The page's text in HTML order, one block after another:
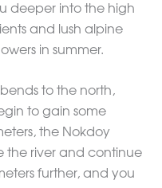
deeper into the high
and lush alpine
in summer.
to the north,
to gain some
the Nokdoy
the river and continue
further, and you